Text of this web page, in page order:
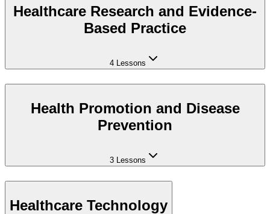
Healthcare Research and Evidence-
Based Practice
4 Lessons
Health Promotion and Disease
Prevention
3 Lessons
Healthcare Technology